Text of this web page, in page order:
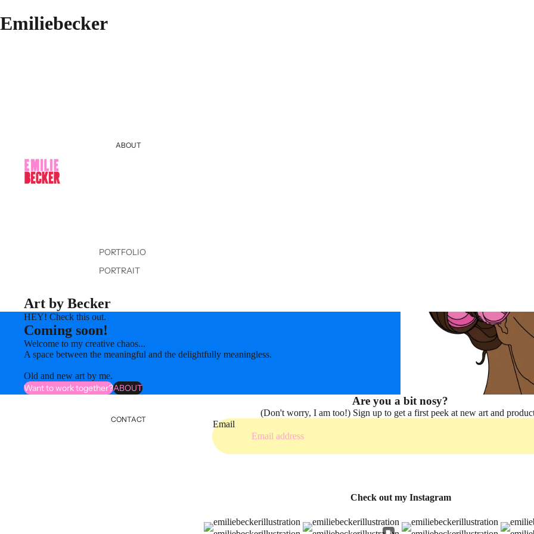
Emiliebecker
ABOUT
PORTFOLIO
PORTRAIT
CONTACT
Art by Becker
HEY! Check this out.
Coming soon!
Welcome to my creative chaos...
A space between the meaningful and the delightfully meaningless.
Old and new art by me.
Want to work together?ABOUT
Are you a bit nosy?
(Don't worry, I am too!) Sign up to get a first peek at new art and
Email
Check out my Instagram